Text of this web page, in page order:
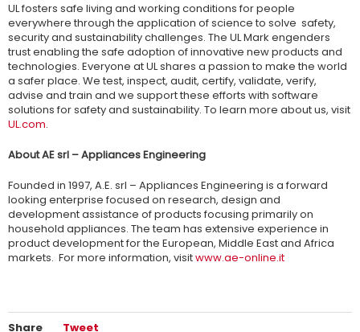
UL fosters safe living and working conditions for people
everywhere through the application of science to solve safety,
security and sustainability challenges. The UL Mark engenders
trust enabling the safe adoption of innovative new products and
technologies. Everyone at UL shares a passion to make the world
a safer place. We test, inspect, audit, certify, validate, verify,
advise and train and we support these efforts with software
solutions for safety and sustainability. To learn more about us, visit
UL.com.
About AE srl – Appliances Engineering
Founded in 1997, A.E. srl – Appliances Engineering is a forward
looking enterprise focused on research, design and
development assistance of products focusing primarily on
household appliances. The team has extensive experience in
product development for the European, Middle East and Africa
markets. For more information, visitwww.ae-online.it
Share Tweet